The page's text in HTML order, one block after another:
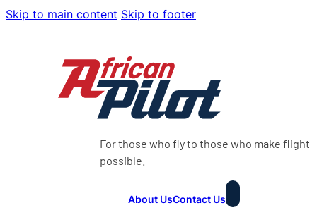
Skip to main content Skip to footer
For those who fly to those who make flight
possible.
About UsContact Us